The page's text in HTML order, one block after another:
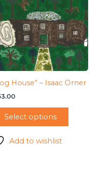
House” – Isaac Orner
Select options
Add to wishlist